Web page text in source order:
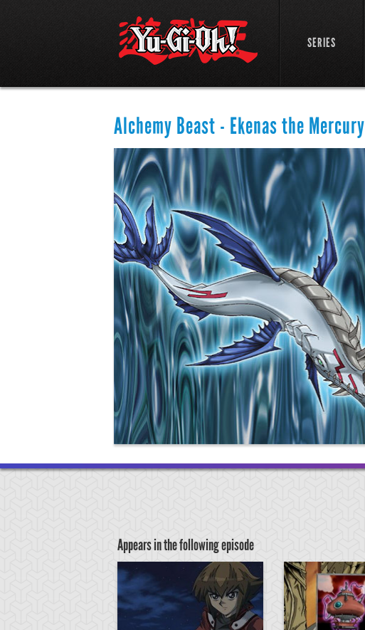
SERIES
Alchemy Beast - Ekenas the Mercury
Appears in the following episode